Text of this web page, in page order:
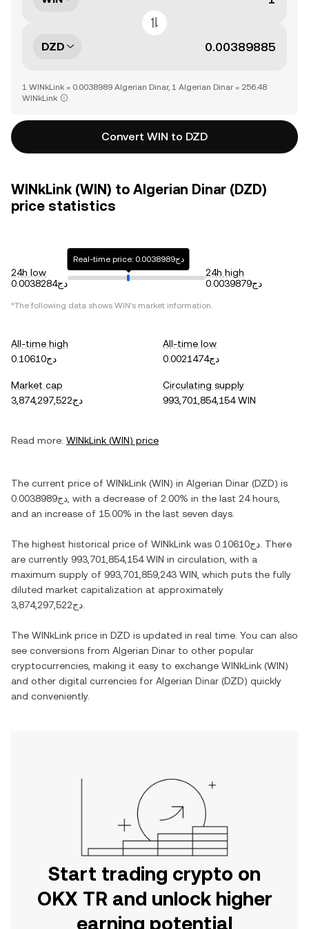
DZD
1 WINkLink = 0.0038989 Algerian Dinar, 1 Algerian Dinar = 256.48
WINkLink
Convert WIN to DZD
WINkLink (WIN) to Algerian Dinar (DZD)
price statistics
24h low
دج0.0038284
Real-time price: دج0.0038989
24h high
دج0.0039879
*The following data shows WIN's market information.
All-time high
دج0.10610
All-time low
دج0.0021474
Market cap
دج3,874,297,522
Circulating supply
993,701,854,154 WIN
Read more: WINkLink (WIN) price
The current price of WINkLink (WIN) in Algerian Dinar (DZD) is
دج0.0038989 , with a decrease of 2.00% in the last 24 hours,
and an increase of 15.00% in the last seven days.
The highest historical price of WINkLink was دج0.10610 . There
are currently 993,701,854,154 WIN in circulation, with a
maximum supply of 993,701,859,243 WIN , which puts the fully
diluted market capitalization at approximately
دج3,874,297,522
The WINkLink price in DZD is updated in real time. You can also
see conversions from Algerian Dinar to other popular
cryptocurrencies, making it easy to exchange WINkLink (WIN)
and other digital currencies for Algerian Dinar (DZD) quickly
and conveniently.
Start trading crypto on
OKX TR and unlock higher
earning potential